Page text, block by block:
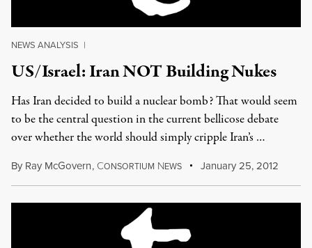
NEWS ANALYSIS |
US/Israel: Iran NOT Building Nukes
Has Iran decided to build a nuclear bomb? That would seem
to be the central question in the current bellicose debate
over whether the world should simply cripple Iran’s …
By Ray McGovern, CONSORTIUM NEWS January 25, 2012